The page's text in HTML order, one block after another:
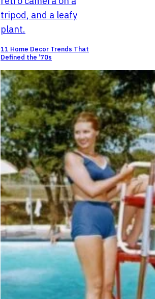
11 Home Decor Trends That
Defined the ’70s